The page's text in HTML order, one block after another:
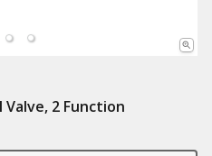
2 Function